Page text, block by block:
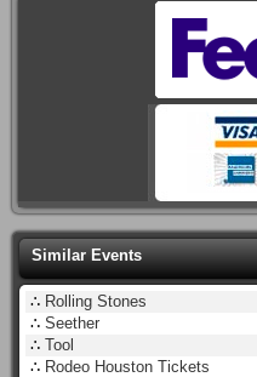
Similar Events
∴ Rolling Stones
∴ Seether
∴ Tool
∴ Rodeo Houston Tickets